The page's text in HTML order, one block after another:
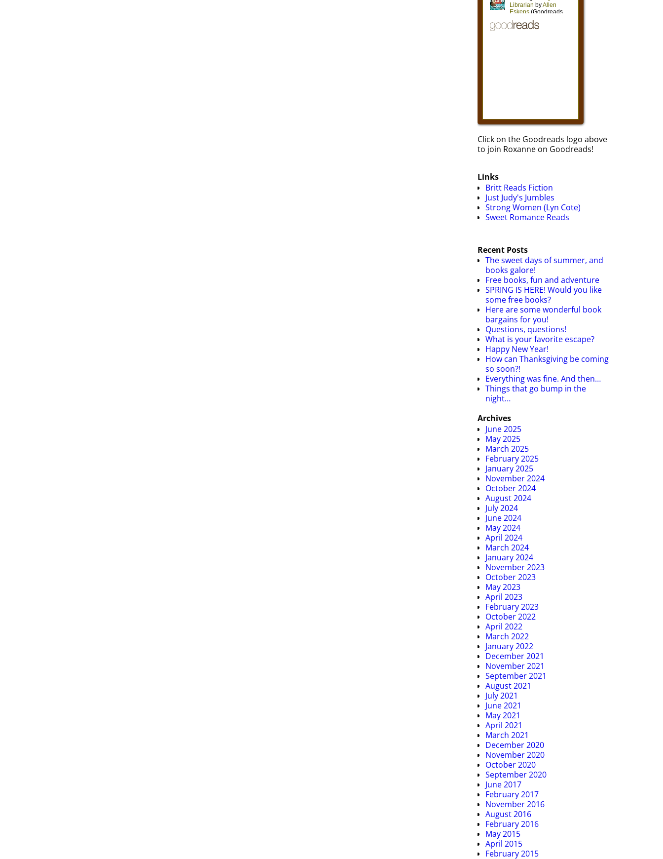
Click on the Goodreads logo above
to join Roxanne on Goodreads!
Links
Britt Reads Fiction
Just Judy's Jumbles
Strong Women (Lyn Cote)
Sweet Romance Reads
Recent Posts
The sweet days of summer, and
books galore!
Free books, fun and adventure
SPRING IS HERE! Would you like
some free books?
Here are some wonderful book
bargains for you!
Questions, questions!
What is your favorite escape?
Happy New Year!
How can Thanksgiving be coming
so soon?!
Everything was fine. And then…
Things that go bump in the
night…
Archives
June 2025
May 2025
March 2025
February 2025
January 2025
November 2024
October 2024
August 2024
July 2024
June 2024
May 2024
April 2024
March 2024
January 2024
November 2023
October 2023
May 2023
April 2023
February 2023
October 2022
April 2022
March 2022
January 2022
December 2021
November 2021
September 2021
August 2021
July 2021
June 2021
May 2021
April 2021
March 2021
December 2020
November 2020
October 2020
September 2020
June 2017
February 2017
November 2016
August 2016
February 2016
May 2015
April 2015
February 2015